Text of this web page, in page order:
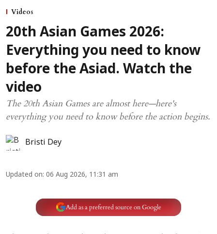
Videos
20th Asian Games 2026:
Everything you need to know
before the Asiad. Watch the
video
The 20th Asian Games are almost here—here's
everything you need to know before the action begins.
Bristi Dey
Updated on: 06 Aug 2026, 11:31 am
Add as a preferred source on Google